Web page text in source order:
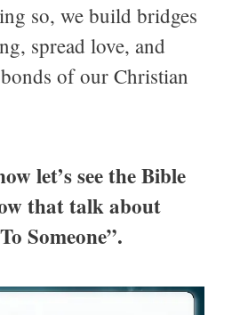
so, we build bridges
spread love, and
of our Christian
let’s see the Bible
that talk about
Someone”.